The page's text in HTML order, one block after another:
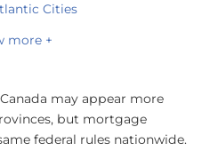
Cities
more +
may appear more
but mortgage
federal rules nationwide.